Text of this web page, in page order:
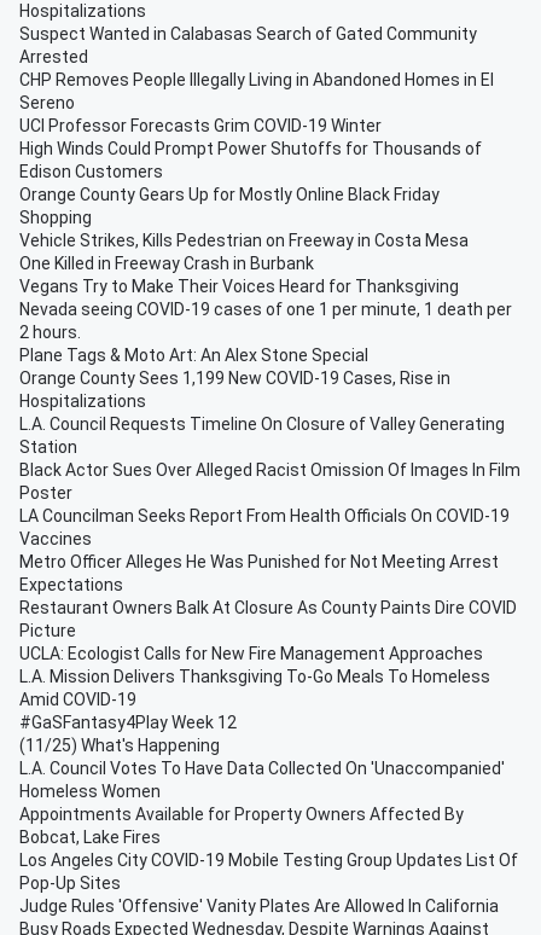
Hospitalizations
Suspect Wanted in Calabasas Search of Gated Community
Arrested
CHP Removes People Illegally Living in Abandoned Homes in El
Sereno
UCI Professor Forecasts Grim COVID-19 Winter
High Winds Could Prompt Power Shutoffs for Thousands of
Edison Customers
Orange County Gears Up for Mostly Online Black Friday
Shopping
Vehicle Strikes, Kills Pedestrian on Freeway in Costa Mesa
One Killed in Freeway Crash in Burbank
Vegans Try to Make Their Voices Heard for Thanksgiving
Nevada seeing COVID-19 cases of one 1 per minute, 1 death per
2 hours.
Plane Tags & Moto Art: An Alex Stone Special
Orange County Sees 1,199 New COVID-19 Cases, Rise in
Hospitalizations
L.A. Council Requests Timeline On Closure of Valley Generating
Station
Black Actor Sues Over Alleged Racist Omission Of Images In Film
Poster
LA Councilman Seeks Report From Health Officials On COVID-19
Vaccines
Metro Officer Alleges He Was Punished for Not Meeting Arrest
Expectations
Restaurant Owners Balk At Closure As County Paints Dire COVID
Picture
UCLA: Ecologist Calls for New Fire Management Approaches
L.A. Mission Delivers Thanksgiving To-Go Meals To Homeless
Amid COVID-19
#GaSFantasy4Play Week 12
(11/25) What's Happening
L.A. Council Votes To Have Data Collected On 'Unaccompanied'
Homeless Women
Appointments Available for Property Owners Affected By
Bobcat, Lake Fires
Los Angeles City COVID-19 Mobile Testing Group Updates List Of
Pop-Up Sites
Judge Rules 'Offensive' Vanity Plates Are Allowed In California
Busy Roads Expected Wednesday, Despite Warnings Against